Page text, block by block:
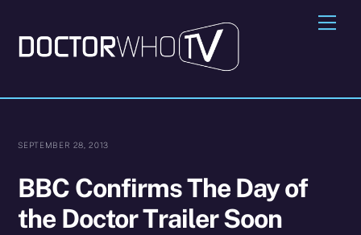
content
SEPTEMBER 28, 2013
BBC Confirms The Day of
the Doctor Trailer Soon